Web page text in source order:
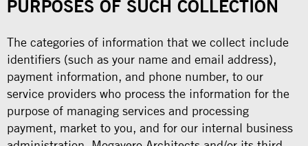
PURPOSES OF SUCH COLLECTION
The categories of information that we collect include
identifiers (such as your name and email address),
payment information, and phone number, to our
service providers who process the information for the
purpose of managing services and processing
payment, market to you, and for our internal business